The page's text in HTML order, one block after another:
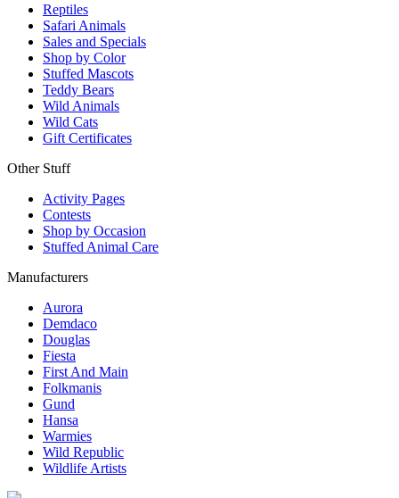
Reptiles
Safari Animals
Sales and Specials
Shop by Color
Stuffed Mascots
Teddy Bears
Wild Animals
Wild Cats
Gift Certificates
Other Stuff
Activity Pages
Contests
Shop by Occasion
Stuffed Animal Care
Manufacturers
Aurora
Demdaco
Douglas
Fiesta
First And Main
Folkmanis
Gund
Hansa
Warmies
Wild Republic
Wildlife Artists